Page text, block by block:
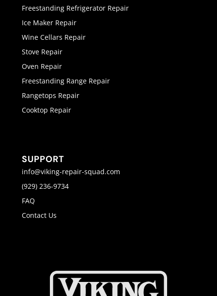
Freestanding Refrigerator Repair
Ice Maker Repair
Wine Cellars Repair
Stove Repair
Oven Repair
Freestanding Range Repair
Rangetops Repair
Cooktop Repair
SUPPORT
info@viking-repair-squad.com
(929) 236-9734
FAQ
Contact Us